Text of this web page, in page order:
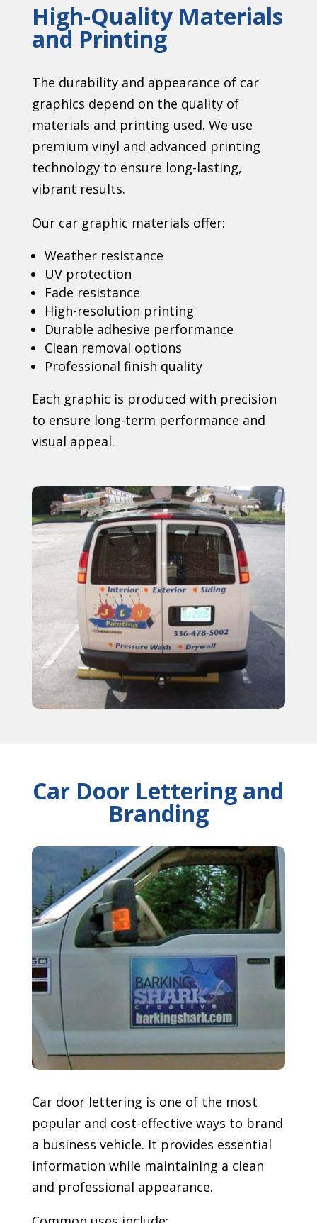
High-Quality Materials
and Printing
The durability and appearance of car
graphics depend on the quality of
materials and printing used. We use
premium vinyl and advanced printing
technology to ensure long-lasting,
vibrant results.
Our car graphic materials offer:
Weather resistance
UV protection
Fade resistance
High-resolution printing
Durable adhesive performance
Clean removal options
Professional finish quality
Each graphic is produced with precision
to ensure long-term performance and
visual appeal.
Car Door Lettering and
Branding
Car door lettering is one of the most
popular and cost-effective ways to brand
a business vehicle. It provides essential
information while maintaining a clean
and professional appearance.